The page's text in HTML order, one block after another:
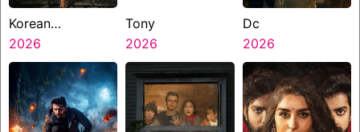
Korean
Kanakaraju
2026
Tony
2026
Dc
2026